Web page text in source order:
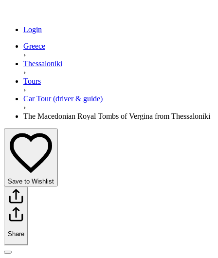
Login
Greece
›
Thessaloniki
›
Tours
›
Car Tour (driver & guide)
›
The Macedonian Royal Tombs of Vergina from Thessaloniki
Save to Wishlist
Share